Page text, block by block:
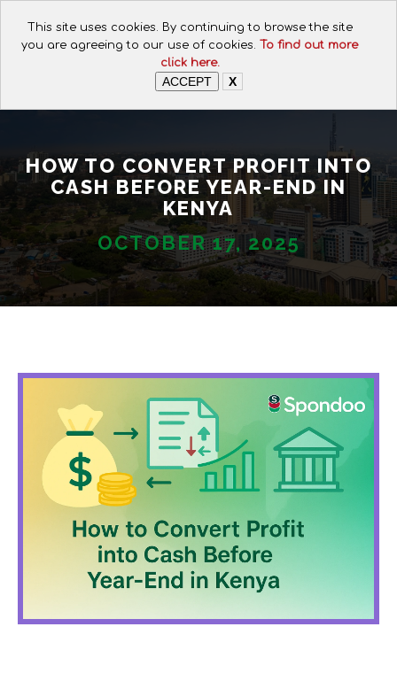
This site uses cookies. By continuing to browse the site
you are agreeing to our use of cookies.
To find out more
click here.
ACCEPT X
+254 112074649
HOW TO CONVERT PROFIT INTO
CASH BEFORE YEAR-END IN
KENYA
OCTOBER 17, 2025